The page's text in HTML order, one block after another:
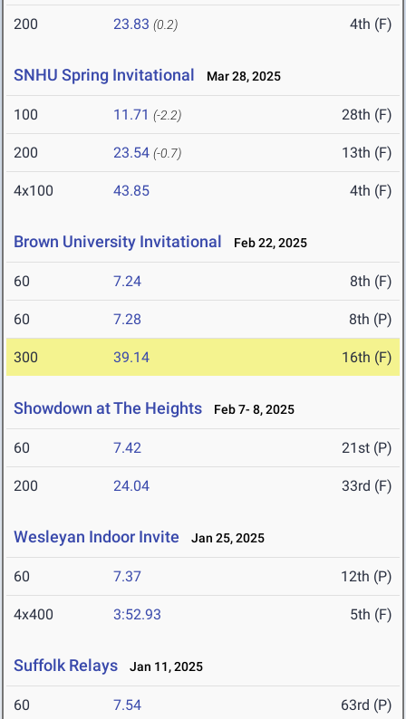
200 23.83 (0.2) 4th (F)
SNHU Spring Invitational Mar 28, 2025
100 11.71 (-2.2) 28th (F)
200 23.54 (-0.7) 13th (F)
4x100 43.85 4th (F)
Brown University Invitational Feb 22, 2025
60 7.24 8th (F)
60 7.28 8th (P)
300 39.14 16th (F)
Showdown at The Heights Feb 7- 8, 2025
60 7.42 21st (P)
200 24.04 33rd (F)
Wesleyan Indoor Invite Jan 25, 2025
60 7.37 12th (P)
4x400 3:52.93 5th (F)
Suffolk Relays Jan 11, 2025
60 7.54 63rd (P)